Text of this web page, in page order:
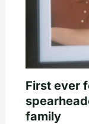
First ever
family